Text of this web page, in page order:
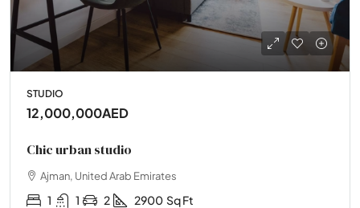
STUDIO
12,000,000AED
Chic urban studio
Ajman, United Arab Emirates
1 1 2 2900 Sq Ft